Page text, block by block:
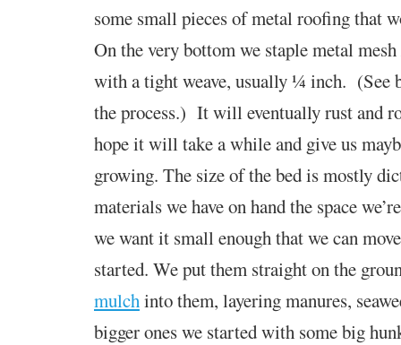
some small pieces of metal roofing that
On the very bottom we staple metal
with a tight weave, usually ¼ inch. (See
the process.) It will eventually rust and
hope it will take a while and give us
growing. The size of the bed is mostly
materials we have on handthe space
we want it small enough that we can
started. We put them straight on the
mulch into them, layering manures,
bigger ones we started with some big